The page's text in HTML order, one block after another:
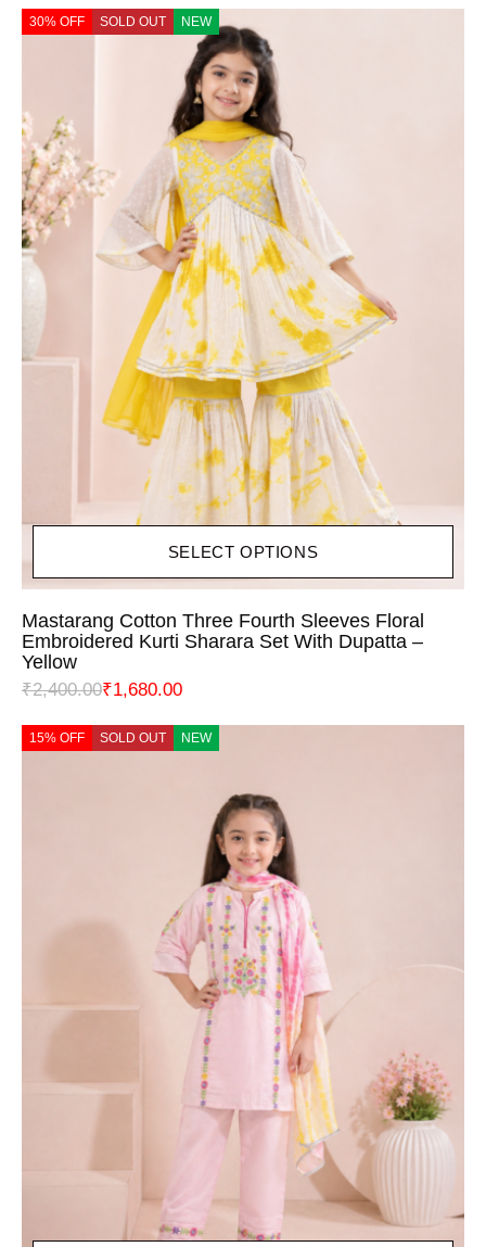
30% OFF SOLD OUT NEW
SELECT OPTIONS
Mastarang Cotton Three Fourth Sleeves Floral
Embroidered Kurti Sharara Set With Dupatta –
Yellow
₹2,400.00₹1,680.00
15% OFF SOLD OUT NEW